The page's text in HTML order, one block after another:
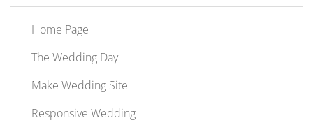
Home Page
The Wedding Day
Make Wedding Site
Responsive Wedding